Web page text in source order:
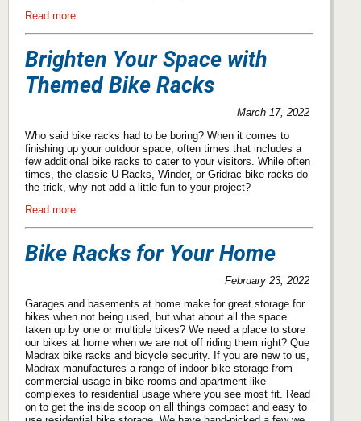
Read more
Brighten Your Space with
Themed Bike Racks
March 17, 2022
Who said bike racks had to be boring? When it comes to
finishing up your outdoor space, often times that includes a
few additional bike racks to cater to your visitors. While often
times, the classic U Racks, Winder, or Gridrac bike racks do
the trick, why not add a little fun to your project?
Read more
Bike Racks for Your Home
February 23, 2022
Garages and basements at home make for great storage for
bikes when not being used, but what about all the space
taken up by one or multiple bikes? We need a place to store
our bikes at home when we are not off riding them right? Que
Madrax bike racks and bicycle security. If you are new to us,
Madrax manufactures a range of indoor bike storage from
commercial usage in bike rooms and apartment-like
complexes to residential usage where you see most fit. Read
on to get the inside scoop on all things compact and easy to